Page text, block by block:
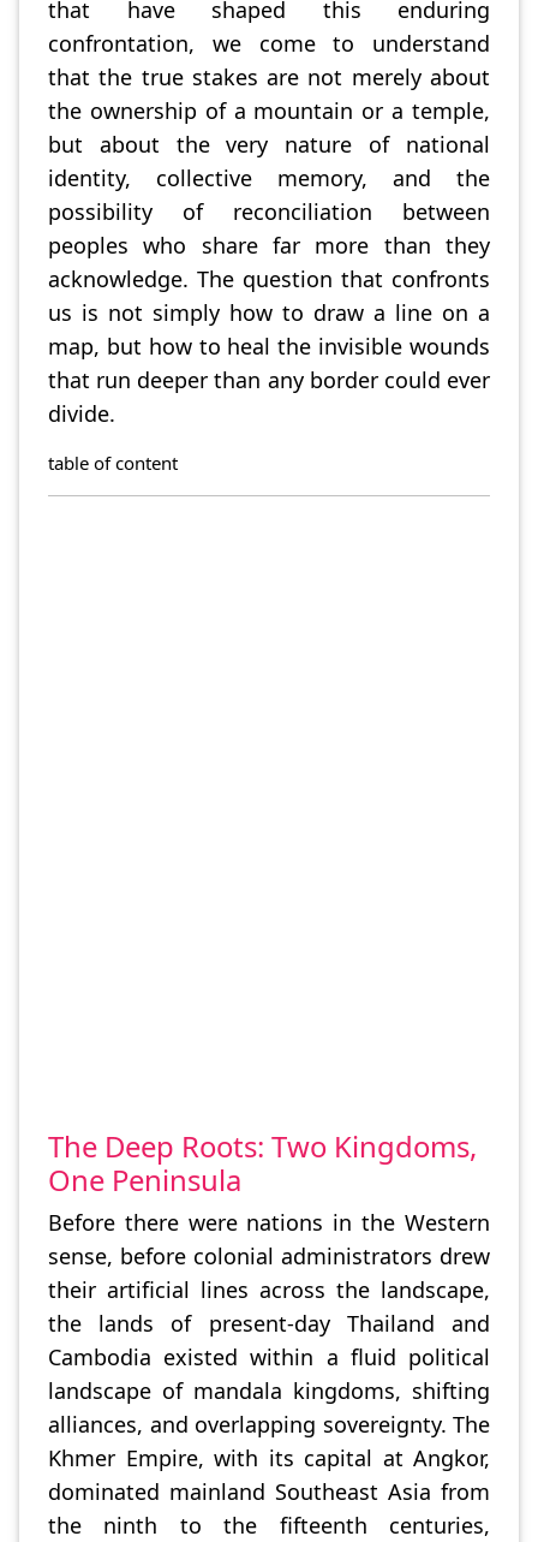
that have shaped this enduring
confrontation, we come to understand
that the true stakes are not merely about
the ownership of a mountain or a temple,
but about the very nature of national
identity, collective memory, and the
possibility of reconciliation between
peoples who share far more than they
acknowledge. The question that confronts
us is not simply how to draw a line on a
map, but how to heal the invisible wounds
that run deeper than any border could ever
divide.
table of content
The Deep Roots: Two Kingdoms,
One Peninsula
Before there were nations in the Western
sense, before colonial administrators drew
their artificial lines across the landscape,
the lands of present-day Thailand and
Cambodia existed within a fluid political
landscape of mandala kingdoms, shifting
alliances, and overlapping sovereignty. The
Khmer Empire, with its capital at Angkor,
dominated mainland Southeast Asia from
the ninth to the fifteenth centuries,